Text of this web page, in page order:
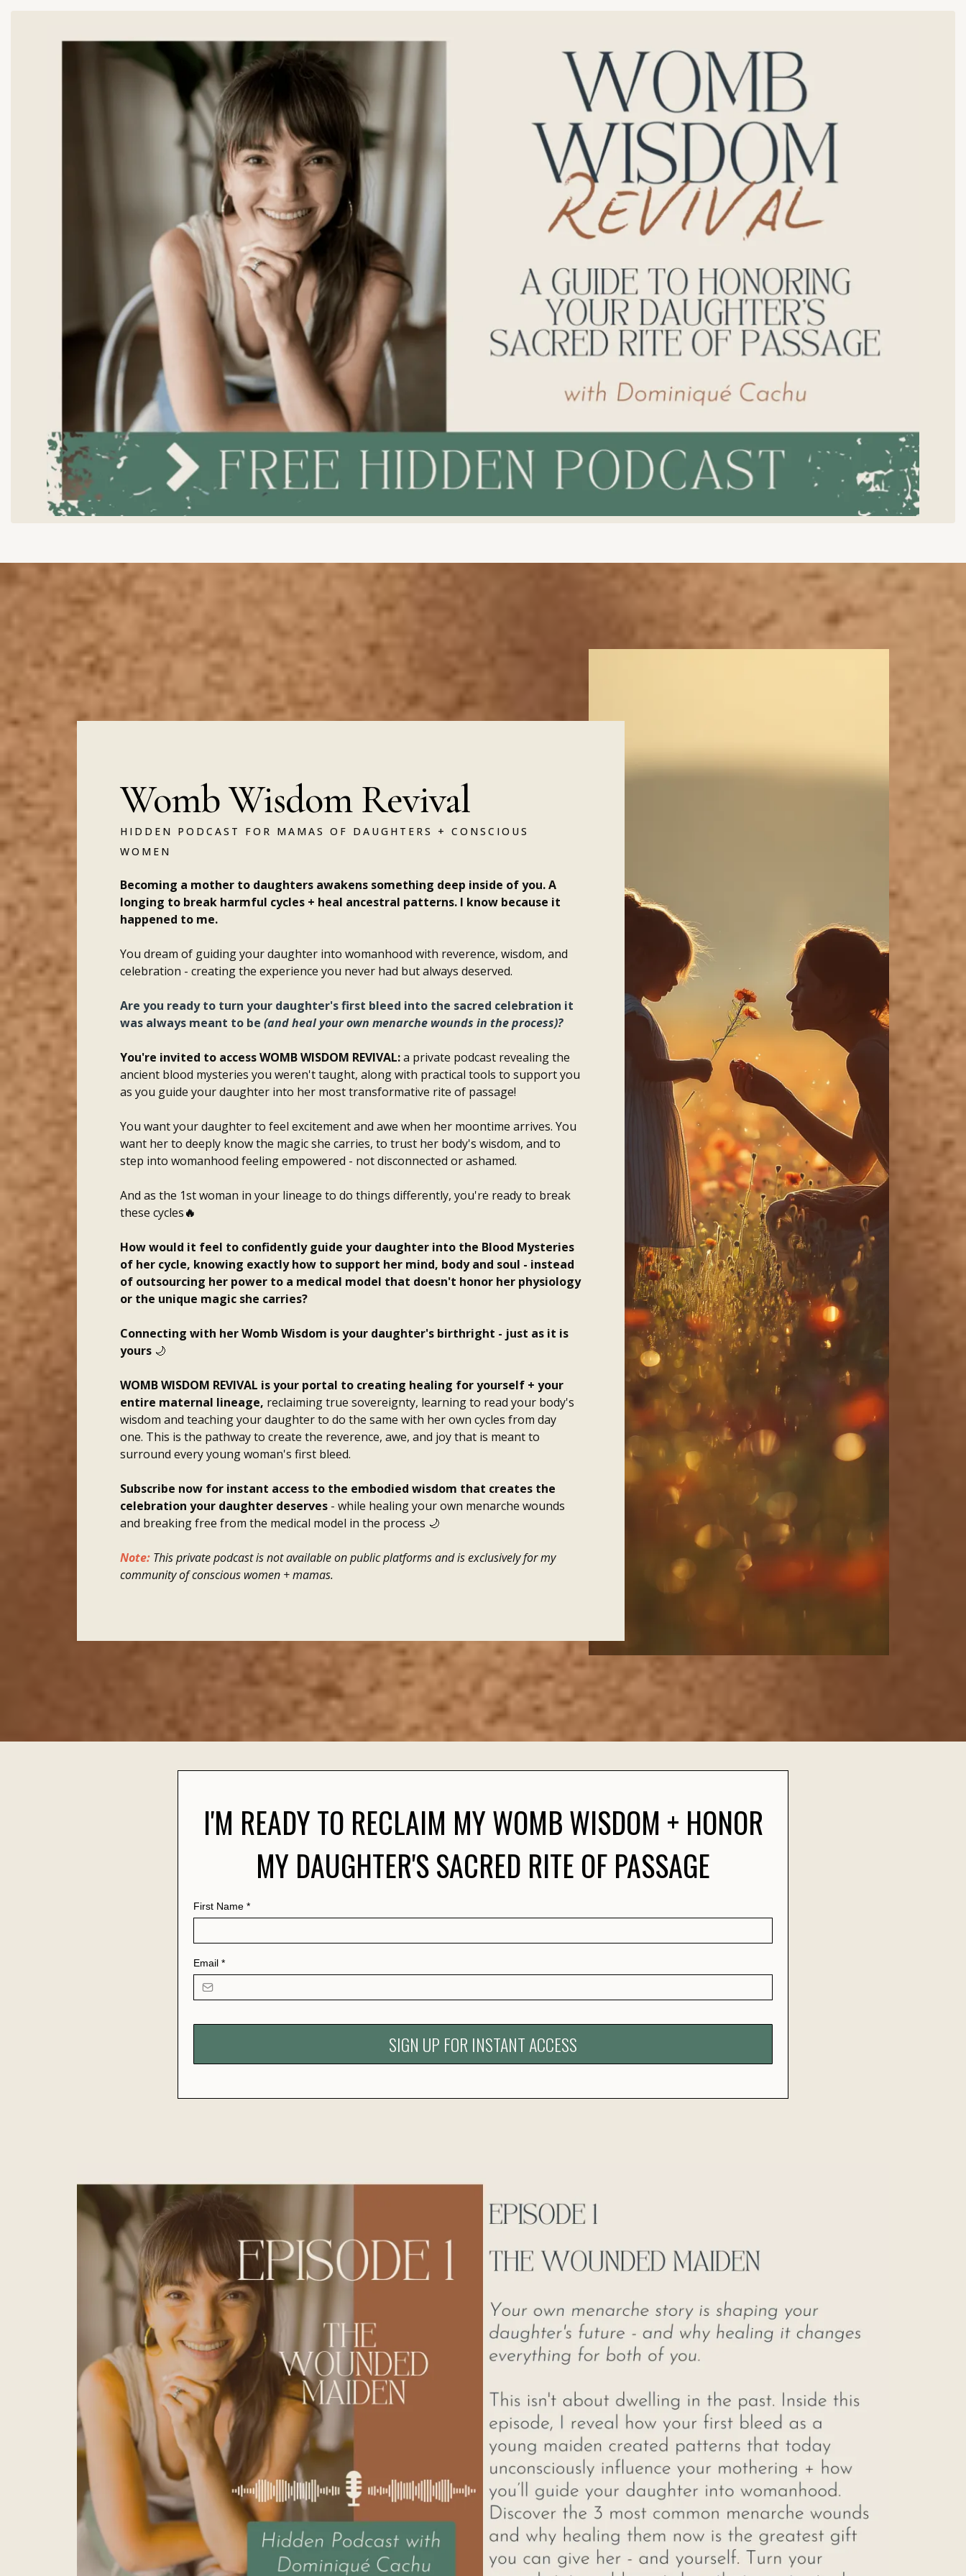
Womb Wisdom Revival
HIDDEN PODCAST FOR MAMAS OF DAUGHTERS + CONSCIOUS
WOMEN
Becoming a mother to daughters awakens something deep inside of you. A
longing to break harmful cycles + heal ancestral patterns. I know because it
happened to me.
You dream of guiding your daughter into womanhood with reverence, wisdom, and
celebration - creating the experience you never had but always deserved.
Are you ready to turn your daughter's first bleed into the sacred celebration it
was always meant to be (and heal your own menarche wounds in the process)?
You're invited to access WOMB WISDOM REVIVAL:a private podcast revealing the
ancient blood mysteries you weren't taught, along with practical tools to support you
as you guide your daughter into her most transformative rite of passage!
You want your daughter to feel excitement and awe when her moontime arrives. You
want her to deeply know the magic she carries, to trust her body's wisdom, and to
step into womanhood feeling empowered - not disconnected or ashamed.
And as the 1st woman in your lineage to do things differently, you're ready to break
these cycles🔥
How would it feel to confidently guide your daughter into the Blood Mysteries
of her cycle, knowing exactly how to support her mind, body and soul - instead
of outsourcing her power to a medical model that doesn't honor her physiology
or the unique magic she carries?
Connecting with her Womb Wisdom is your daughter's birthright - just as it is
yours 🌙
WOMB WISDOM REVIVAL is your portal to creating healing for yourself + your
entire maternal lineage, reclaiming true sovereignty, learning to read your body's
wisdom and teaching your daughter to do the same with her own cycles from day
one. This is the pathway to create the reverence, awe, and joy that is meant to
surround every young woman's first bleed.
Subscribe now for instant access to the embodied wisdom that creates the
celebration your daughter deserves - while healing your own menarche wounds
and breaking free from the medical model in the process 🌙
Note: This private podcast is not available on public platforms and is exclusively for my
community of conscious women + mamas.
I'M READY TO RECLAIM MY WOMB WISDOM + HONOR
MY DAUGHTER'S SACRED RITE OF PASSAGE
First Name *
Email *
SIGN UP FOR INSTANT ACCESS